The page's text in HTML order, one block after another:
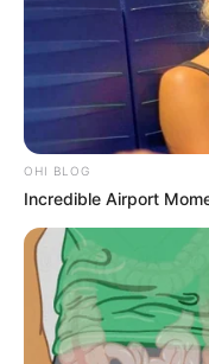
OHI BLOG
Incredible Airport